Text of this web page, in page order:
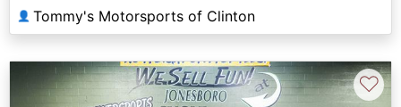
👤 Tommy's Motorsports of Clinton
♡